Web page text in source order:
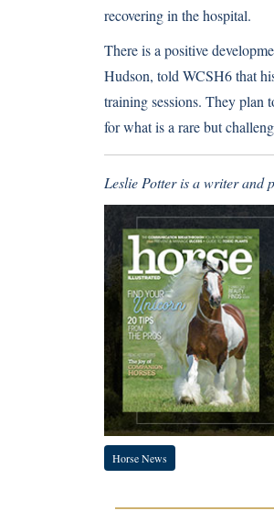
recovering in the hospital.
There is a positive
Hudson, told WCSH6 that
training sessions. They plan
for what is a rare but
Leslie Potter is a writer and
Horse News